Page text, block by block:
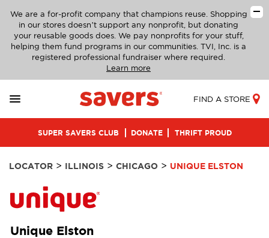
We are a for-profit company that champions reuse. Shopping
in our stores doesn’t support any nonprofit, but donating
your reusable goods does. We pay nonprofits for your stuff,
helping them fund programs in our communities. TVI, Inc. is a
registered professional fundraiser where required.
Learn more
FIND A STORE
SUPER SAVERS CLUB DONATE THRIFT PROUD
LOCATOR > ILLINOIS > CHICAGO > UNIQUE ELSTON
Unique Elston